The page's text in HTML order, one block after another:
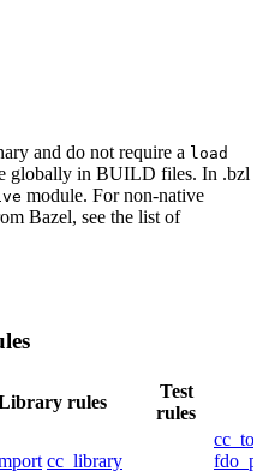
and do not require a load
globally in BUILD files. In .bzl
module. For non-native
Bazel, see the list of
rules
Test
rules
cc_library